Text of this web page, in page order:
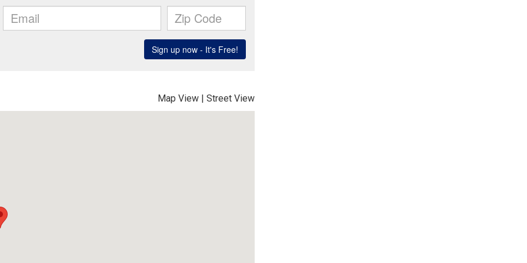
Map View | Street View